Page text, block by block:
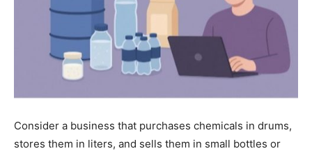
Consider a business that purchases chemicals in drums,
stores them in liters, and sells them in small bottles or